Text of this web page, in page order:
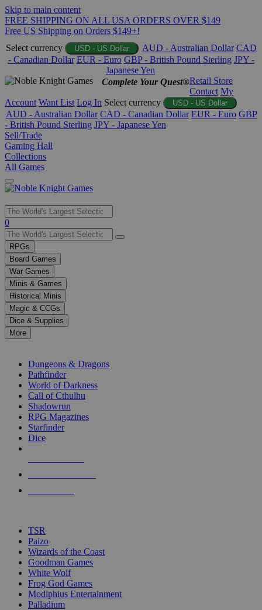
Skip to main content
FREE SHIPPING ON ALL USA ORDERS OVER $149
Free US Shipping on Orders $149+!
Select currency
USD - US Dollar AUD - Australian Dollar CAD
- Canadian Dollar EUR - Euro GBP - British Pound Sterling JPY -
Japanese Yen
Complete Your Quest®Retail Store
Contact My
Account Want List Log In Select currency USD - US Dollar
AUD - Australian Dollar CAD - Canadian Dollar EUR - Euro GBP
- British Pound Sterling JPY - Japanese Yen
Sell/Trade
Gaming Hall
Collections
All Games
Use
the
up
and
down
arrows
to
select
a
result.
Press
enter
selected
touch
0
RPGs
Board Games
War Games
Minis & Games
Historical Minis
Magic & CCGs
Dice & Supplies
More
Dungeons & Dragons
Pathfinder
World of Darkness
Call of Cthulhu
Shadowrun
RPG Magazines
Starfinder
Dice
TSR
Paizo
Wizards of the Coast
Goodman Games
White Wolf
Frog God Games
Modiphius Entertainment
Palladium